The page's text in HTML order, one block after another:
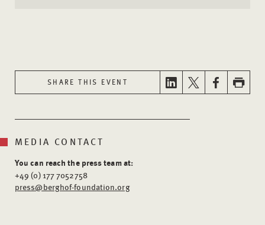
SHARE THIS EVENT
MEDIA CONTACT
You can reach the press team at:
+49 (0) 177 7052758
press@berghof-foundation.org